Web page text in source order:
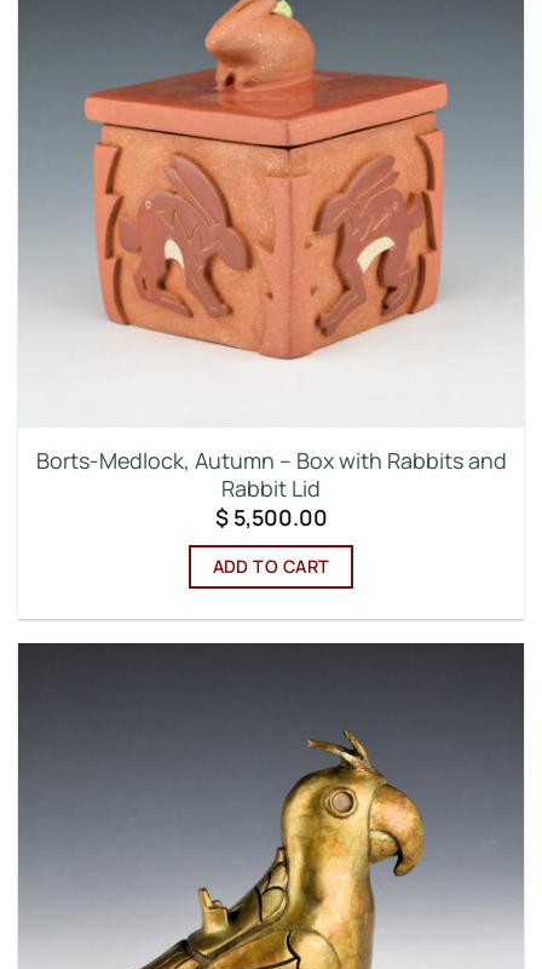
Borts-Medlock, Autumn – Box with Rabbits and
Rabbit Lid
$5,500.00
ADD TO CART